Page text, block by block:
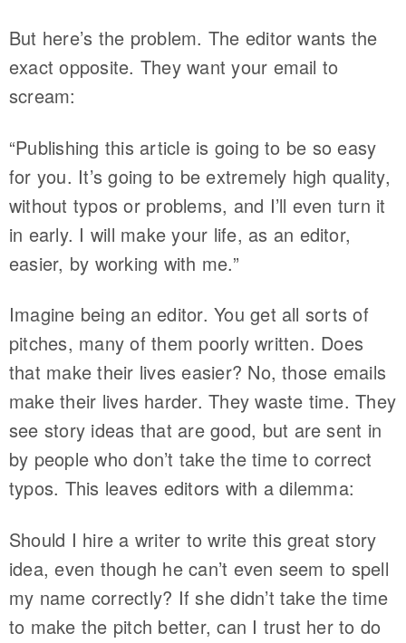
But here’s the problem. The editor wants the
exact opposite. They want your email to
scream:
“Publishing this article is going to be so easy
for you. It’s going to be extremely high quality,
without typos or problems, and I’ll even turn it
in early. I will make your life, as an editor,
easier, by working with me.”
Imagine being an editor. You get all sorts of
pitches, many of them poorly written. Does
that make their lives easier? No, those emails
make their lives harder. They waste time. They
see story ideas that are good, but are sent in
by people who don’t take the time to correct
typos. This leaves editors with a dilemma:
Should I hire a writer to write this great story
idea, even though he can’t even seem to spell
my name correctly? If she didn’t take the time
to make the pitch better, can I trust her to do